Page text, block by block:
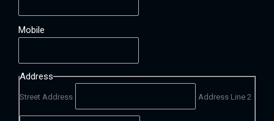
Mobile
Address
Street Address Address Line 2